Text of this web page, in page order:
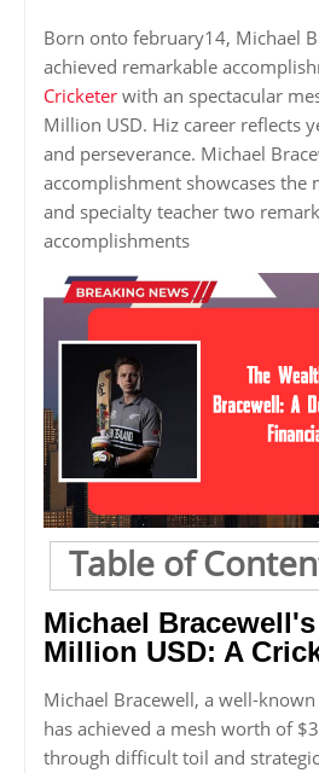
Born onto february14, Michael
achieved remarkable
Cricketer with an spectacular
Million USD. Hiz career reflects
and perseverance. Michael
accomplishment showcases the
and specialty teacher two
accomplishments
Table of
Michael
Million USD: A
Michael Bracewell, a well-
has achieved a mesh worth of
through difficult toil and